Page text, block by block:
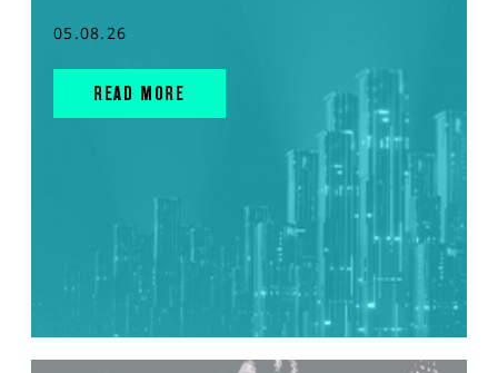
05.08.26
READ MORE